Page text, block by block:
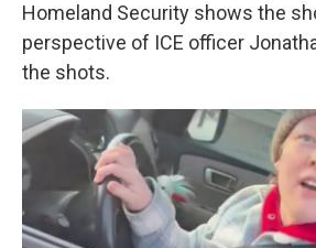
Homeland Security shows the
perspective of ICE officer
the shots.